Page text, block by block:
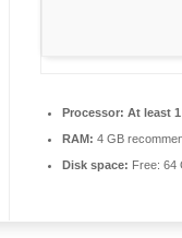
Processor: At least
RAM: 4 GB
Disk space: Free: 64